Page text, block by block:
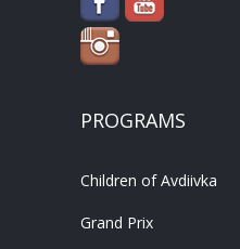
PROGRAMS
Children of Avdiivka
Grand Prix